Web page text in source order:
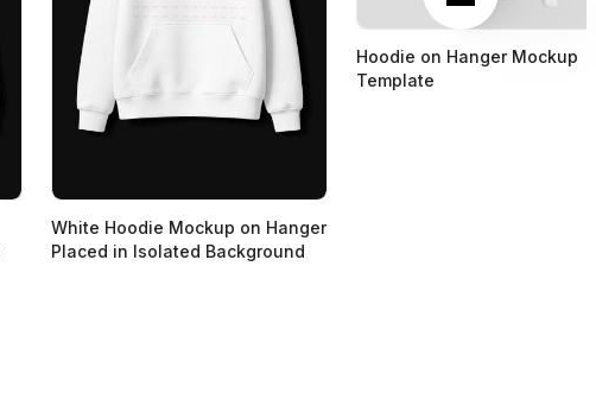
White Hoodie Mockup on Hanger
Placed in Isolated Background
Hoodie on Hanger Mockup
Template